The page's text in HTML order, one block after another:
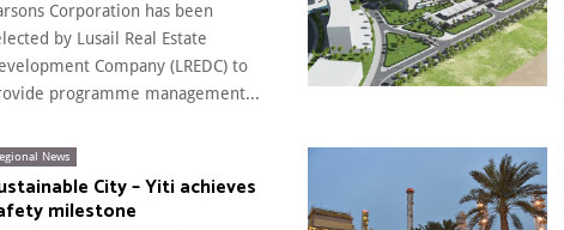
Corporation has been
by Lusail Real Estate
Company (LREDC) to
programme management...
News
City – Yiti achieves
milestone